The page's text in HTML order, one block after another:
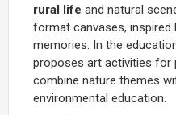
rural life and natural
format canvases, inspired
memories. In the
proposes art activities for
combine nature themes
environmental education.